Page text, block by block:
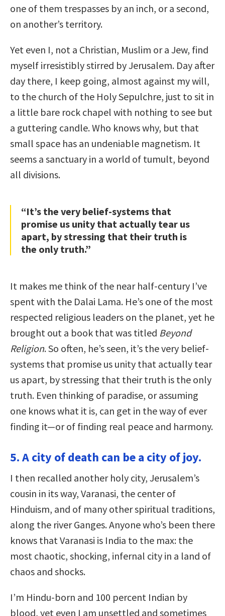
one of them trespasses by an inch, or a second,
on another’s territory.
Yet even I, not a Christian, Muslim or a Jew, find
myself irresistibly stirred by Jerusalem. Day after
day there, I keep going, almost against my will,
to the church of the Holy Sepulchre, just to sit in
a little bare rock chapel with nothing to see but
a guttering candle. Who knows why, but that
small space has an undeniable magnetism. It
seems a sanctuary in a world of tumult, beyond
all divisions.
“It’s the very belief-systems that
promise us unity that actually tear us
apart, by stressing that their truth is
the only truth.”
It makes me think of the near half-century I’ve
spent with the Dalai Lama. He’s one of the most
respected religious leaders on the planet, yet he
brought out a book that was titled Beyond
Religion. So often, he’s seen, it’s the very belief-
systems that promise us unity that actually tear
us apart, by stressing that their truth is the only
truth. Even thinking of paradise, or assuming
one knows what it is, can get in the way of ever
finding it—or of finding real peace and harmony.
5. A city of death can be a city of joy.
I then recalled another holy city, Jerusalem’s
cousin in its way, Varanasi, the center of
Hinduism, and of many other spiritual traditions,
along the river Ganges. Anyone who’s been there
knows that Varanasi is India to the max: the
most chaotic, shocking, infernal city in a land of
chaos and shocks.
I’m Hindu-born and 100 percent Indian by
blood, yet even I am unsettled and sometimes